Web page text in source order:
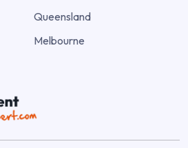
Queensland
Melbourne